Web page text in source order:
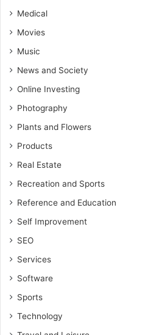
Medical
Movies
Music
News and Society
Online Investing
Photography
Plants and Flowers
Products
Real Estate
Recreation and Sports
Reference and Education
Self Improvement
SEO
Services
Software
Sports
Technology